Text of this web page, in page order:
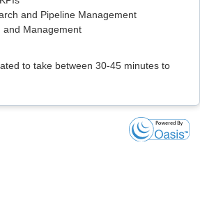
and Pipeline Management
and Management
to take between 30-45 minutes to